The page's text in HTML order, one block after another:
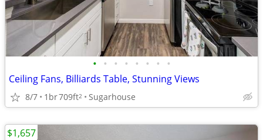
• • • • • • • •
Ceiling Fans, Billiards Table, Stunning Views
8/7 1br709ft2 Sugarhouse
$1,657